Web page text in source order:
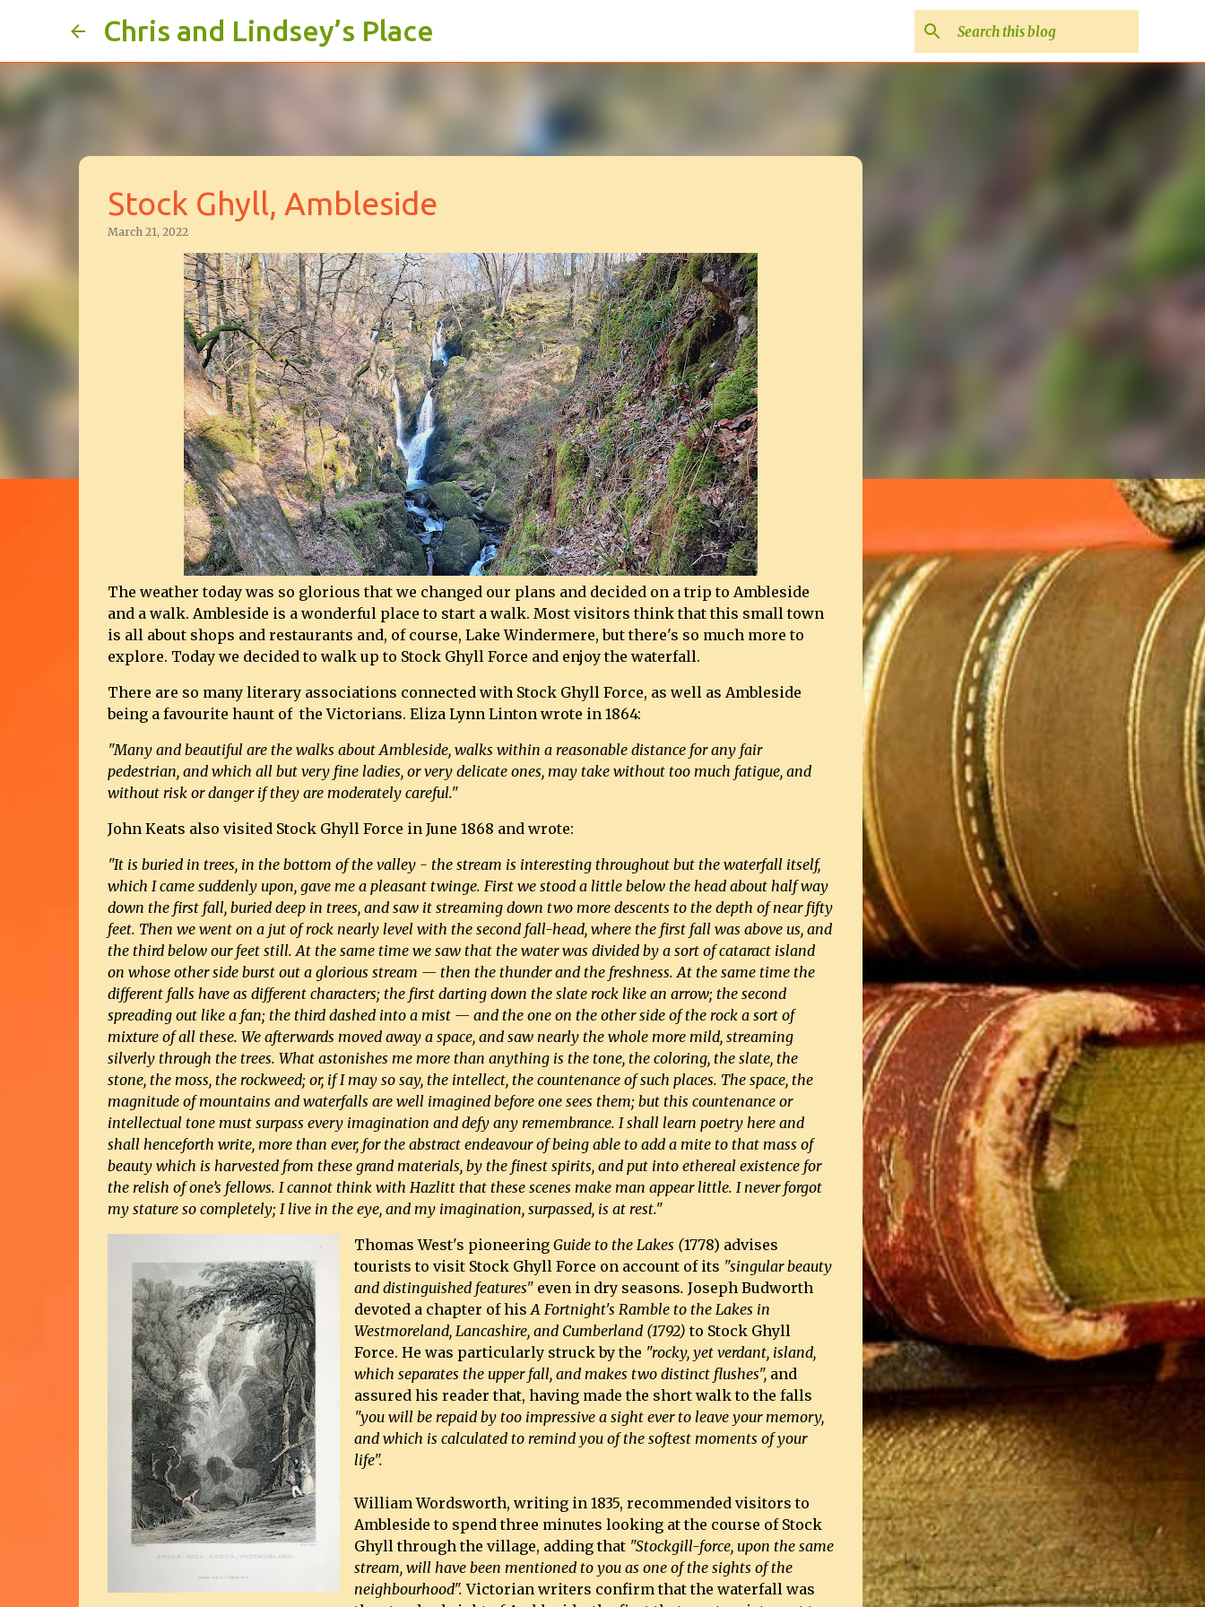
Chris and Lindsey’s Place
Stock Ghyll, Ambleside
March 21, 2022
The weather today was so glorious that we changed our plans and decided on a trip to Ambleside
and a walk. Ambleside is a wonderful place to start a walk. Most visitors think that this small town
is all about shops and restaurants and, of course, Lake Windermere, but there's so much more to
explore. Today we decided to walk up to Stock Ghyll Force and enjoy the waterfall.
There are so many literary associations connected with Stock Ghyll Force, as well as Ambleside
being a favourite haunt of the Victorians. Eliza Lynn Linton wrote in 1864:
"Many and beautiful are the walks about Ambleside, walks within a reasonable distance for any fair
pedestrian, and which all but very fine ladies, or very delicate ones, may take without too much fatigue, and
without risk or danger if they are moderately careful."
John Keats also visited Stock Ghyll Force in June 1868 and wrote:
"It is buried in trees, in the bottom of the valley - the stream is interesting throughout but the waterfall itself,
which I came suddenly upon, gave me a pleasant twinge. First we stood a little below the head about half way
down the first fall, buried deep in trees, and saw it streaming down two more descents to the depth of near fifty
feet. Then we went on a jut of rock nearly level with the second fall-head, where the first fall was above us, and
the third below our feet still. At the same time we saw that the water was divided by a sort of cataract island
on whose other side burst out a glorious stream — then the thunder and the freshness. At the same time the
different falls have as different characters; the first darting down the slate rock like an arrow; the second
spreading out like a fan; the third dashed into a mist — and the one on the other side of the rock a sort of
mixture of all these. We afterwards moved away a space, and saw nearly the whole more mild, streaming
silverly through the trees. What astonishes me more than anything is the tone, the coloring, the slate, the
stone, the moss, the rockweed; or, if I may so say, the intellect, the countenance of such places. The space, the
magnitude of mountains and waterfalls are well imagined before one sees them; but this countenance or
intellectual tone must surpass every imagination and defy any remembrance. I shall learn poetry here and
shall henceforth write, more than ever, for the abstract endeavour of being able to add a mite to that mass of
beauty which is harvested from these grand materials, by the finest spirits, and put into ethereal existence for
the relish of one’s fellows. I cannot think with Hazlitt that these scenes make man appear little. I never forgot
my stature so completely; I live in the eye, and my imagination, surpassed, is at rest."
Thomas West's pioneeringGuide to the Lakes (1778) advises
tourists to visit Stock Ghyll Force on account of its "singular beauty
and distinguished features" even in dry seasons. Joseph Budworth
devoted a chapter of his A Fortnight's Ramble to the Lakes in
Westmoreland, Lancashire, and Cumberland (1792) to Stock Ghyll
Force. He was particularly struck by the "rocky, yet verdant, island,
which separates the upper fall, and makes two distinct flushes", and
assured his reader that, having made the short walk to the falls
"you will be repaid by too impressive a sight ever to leave your memory,
and which is calculated to remind you of the softest moments of your
life".
William Wordsworth, writing in 1835, recommended visitors to
Ambleside to spend three minutes looking at the course of Stock
Ghyll through the village, adding that "Stockgill-force, upon the same
stream, will have been mentioned to you as one of the sights of the
neighbourhood".Victorian writers confirm that the waterfall was